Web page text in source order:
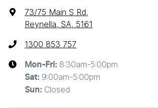
73/75 Main S Rd,
Reynella, SA, 5161
1300 853 757
Mon-Fri: 8:30am-5:00pm
Sat: 9:00am-5:00pm
Sun: Closed